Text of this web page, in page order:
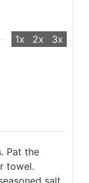
1x 2x
3x
Pat the
towel.